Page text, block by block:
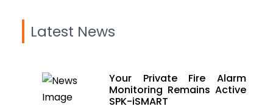
Latest News
Your Private Fire Alarm
Monitoring Remains Active
SPK-iSMART